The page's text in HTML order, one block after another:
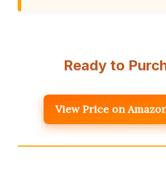
Ready to
View Price on